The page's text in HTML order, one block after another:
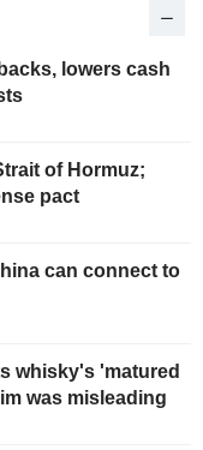
lowers cash
of Hormuz;
pact
can connect to
whisky's 'matured
was misleading